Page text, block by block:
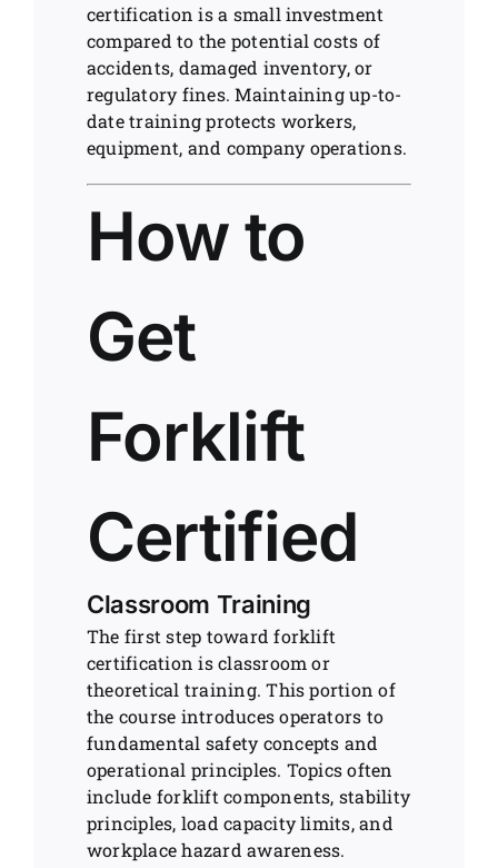
certification is a small investment
compared to the potential costs of
accidents, damaged inventory, or
regulatory fines. Maintaining up-to-
date training protects workers,
equipment, and company operations.
How to
Get
Forklift
Certified
Classroom Training
The first step toward forklift
certification is classroom or
theoretical training. This portion of
the course introduces operators to
fundamental safety concepts and
operational principles. Topics often
include forklift components, stability
principles, load capacity limits, and
workplace hazard awareness.